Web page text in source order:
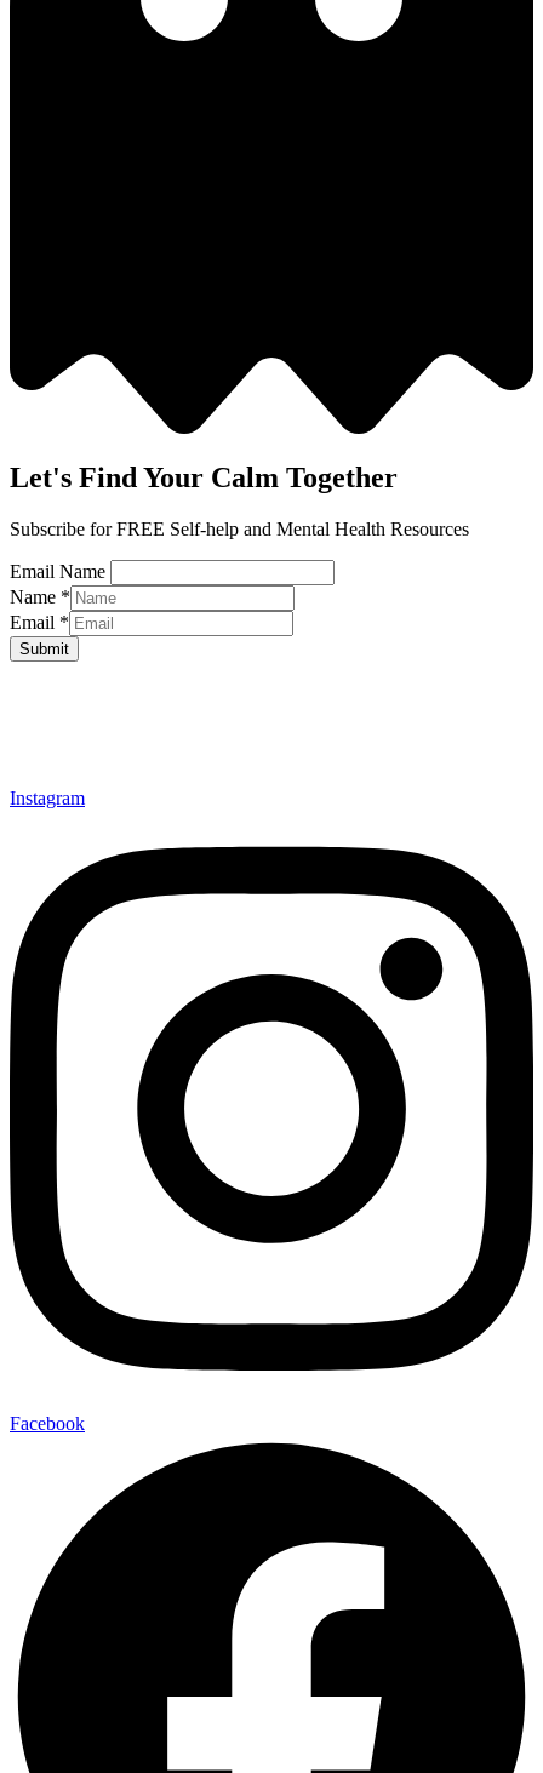
Let's Find Your Calm Together
Subscribe for FREE Self-help and Mental Health Resources
Email Name
Name *
Email *
Submit
Instagram
Facebook